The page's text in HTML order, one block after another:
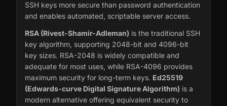
SSH keys more secure than password authentication
and enables automated, scriptable server access.
RSA (Rivest-Shamir-Adleman) is the traditional SSH
key algorithm, supporting 2048-bit and 4096-bit
key sizes. RSA-2048 is widely compatible and
adequate for most uses, while RSA-4096 provides
maximum security for long-term keys. Ed25519
(Edwards-curve Digital Signature Algorithm) is a
modern alternative offering equivalent security to